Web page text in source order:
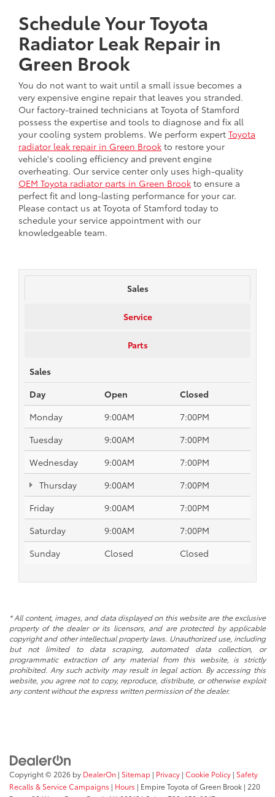
Schedule Your Toyota
Radiator Leak Repair in
Green Brook
You do not want to wait until a small issue becomes a
very expensive engine repair that leaves you stranded.
Our factory-trained technicians at Toyota of Stamford
possess the expertise and tools to diagnose and fix all
your cooling system problems. We perform expert Toyota
radiator leak repair in Green Brook to restore your
vehicle's cooling efficiency and prevent engine
overheating. Our service center only uses high-quality
OEM Toyota radiator parts in Green Brook to ensure a
perfect fit and long-lasting performance for your car.
Please contact us at Toyota of Stamford today to
schedule your service appointment with our
knowledgeable team.
Sales
Service
Parts
Sales
Day
Open
Closed
Monday
9:00AM
7:00PM
Tuesday
9:00AM
7:00PM
Wednesday
9:00AM
7:00PM
Thursday
9:00AM
7:00PM
Friday
9:00AM
7:00PM
Saturday
9:00AM
7:00PM
Sunday
Closed Closed
* All content, images, and data displayed on this website are the exclusive
property of the dealer or its licensors, and are protected by applicable
copyright and other intellectual property laws. Unauthorized use, including
but not limited to data scraping, automated data collection, or
programmatic extraction of any material from this website, is strictly
prohibited. Any such activity may result in legal action. By accessing this
website, you agree not to copy, reproduce, distribute, or otherwise exploit
any content without the express written permission of the dealer.
Copyright © 2026 by DealerOn | Sitemap | Privacy | Cookie Policy | Safety
Recalls & Service Campaigns | Hours | Empire Toyota of Green Brook | 220